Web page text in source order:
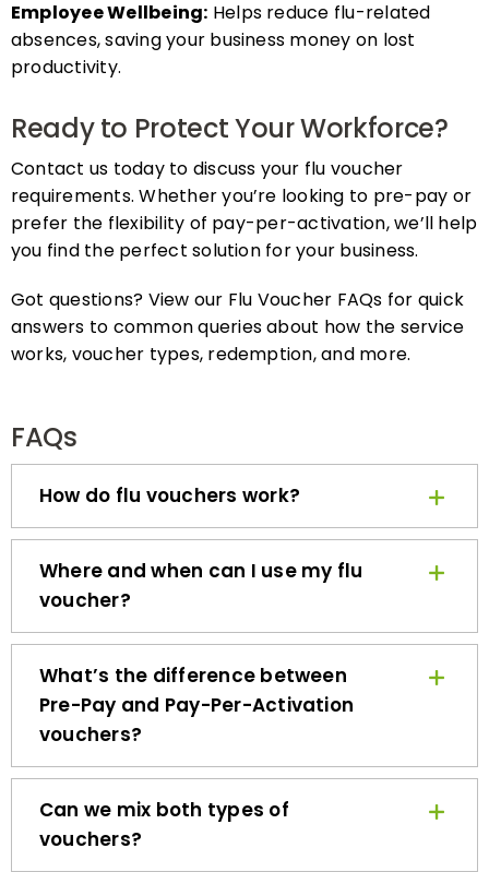
absences, saving your business money on lost
productivity.
Contact us today to discuss your flu voucher
requirements. Whether you’re looking to pre-pay or
prefer the flexibility of pay-per-activation, we’ll help
you find the perfect solution for your business.
answers to common queries about how the service
works, voucher types, redemption, and more.
How do flu vouchers work?
Where and when can I use my flu
voucher?
What’s the difference between
Pre-Pay and Pay-Per-Activation
vouchers?
Can we mix both types of
vouchers?